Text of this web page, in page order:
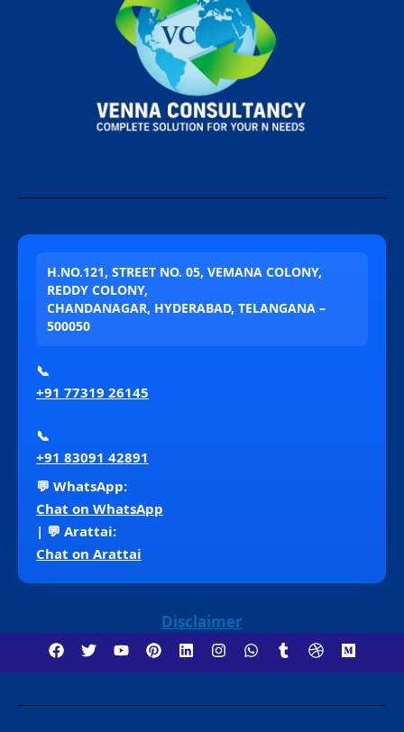
H.NO.121, STREET NO. 05, VEMANA COLONY,
REDDY COLONY,
CHANDANAGAR, HYDERABAD, TELANGANA –
500050
📞
+91 77319 26145
📞
+91 83091 42891
💬 WhatsApp:
Chat on WhatsApp
| 💬 Arattai:
Chat on Arattai
Disclaimer